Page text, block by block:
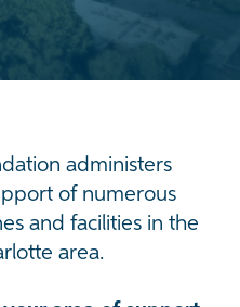
administers
of numerous
and facilities in the
area.